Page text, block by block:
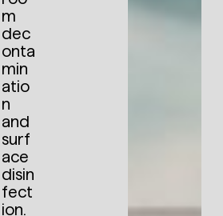
m
dec
onta
min
atio
n
and
surf
ace
disin
fect
ion.